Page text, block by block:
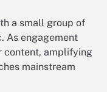
a small group of
As engagement
content, amplifying
mainstream